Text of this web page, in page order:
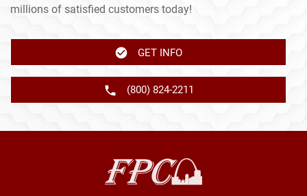
millions of satisfied customers today!
GET INFO
(800) 824-2211